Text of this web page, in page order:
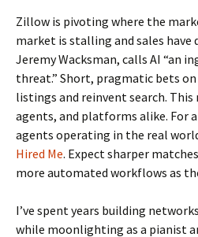
Zillow is pivoting where the
market is stalling and sales have
Jeremy Wacksman, calls AI “an
threat.” Short, pragmatic bets
listings and reinvent search.
agents, and platforms alike. For
agents operating in the real
Hired Me. Expect sharper
more automated workflows as
I’ve spent years building
while moonlighting as a pianist